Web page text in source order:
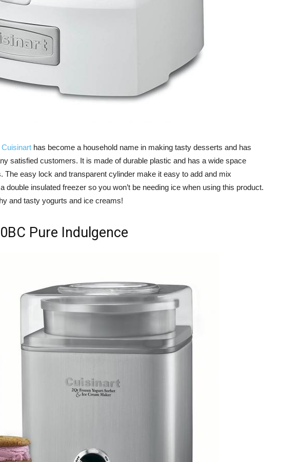
has become a household name in making tasty desserts and has
satisfied customers. It is made of durable plastic and has a wide space
The easy lock and transparent cylinder make it easy to add and mix
double insulated freezer so you won’t be needing ice when using this product.
and tasty yogurts and ice creams!
Pure Indulgence